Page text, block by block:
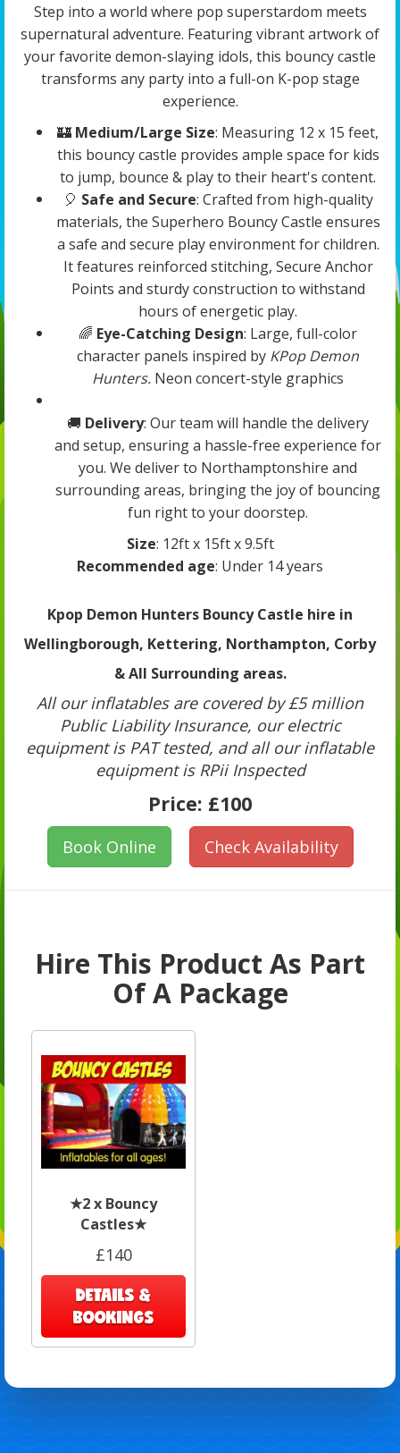
Step into a world where pop superstardom meets
supernatural adventure. Featuring vibrant artwork of
your favorite demon-slaying idols, this bouncy castle
transforms any party into a full-on K-pop stage
experience.
🏰 Medium/Large Size: Measuring 12 x 15 feet,
this bouncy castle provides ample space for kids
to jump, bounce & play to their heart's content.
🎈 Safe and Secure: Crafted from high-quality
materials, the Superhero Bouncy Castle ensures
a safe and secure play environment for children.
It features reinforced stitching, Secure Anchor
Points and sturdy construction to withstand
hours of energetic play.
🌈 Eye-Catching Design: Large, full-color
character panels inspired by KPop Demon
Hunters. Neon concert-style graphics
🚚 Delivery: Our team will handle the delivery
and setup, ensuring a hassle-free experience for
you. We deliver to Northamptonshire and
surrounding areas, bringing the joy of bouncing
fun right to your doorstep.
Size: 12ft x 15ft x 9.5ft
Recommended age: Under 14 years
Kpop Demon Hunters Bouncy Castle hire in
Wellingborough, Kettering, Northampton, Corby
& All Surrounding areas.
All our inflatables are covered by £5 million
Public Liability Insurance, our electric
equipment is PAT tested, and all our inflatable
equipment is RPii Inspected
Price: £100
Book Online Check Availability
Hire This Product As Part
Of A Package
★2 x Bouncy
Castles★
£140
DETAILS &
BOOKINGS